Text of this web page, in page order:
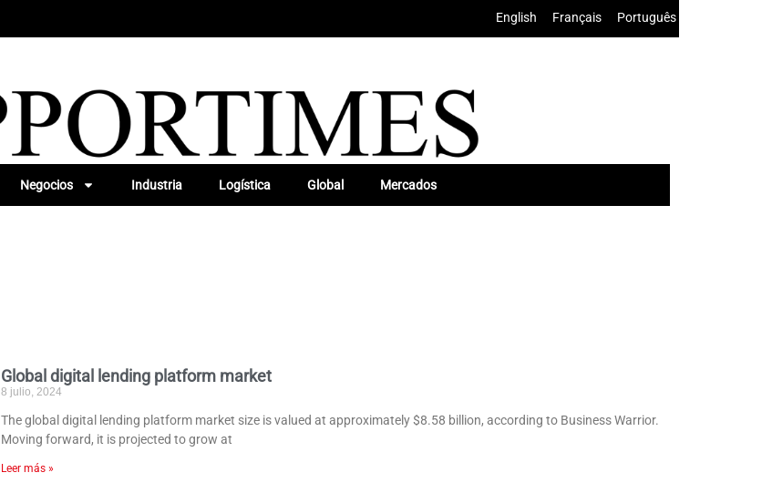
English Français Português
Negocios Industria Logística Global Mercados
Global digital lending platform market
8 julio, 2024
The global digital lending platform market size is valued at approximately $8.58 billion, according to Business Warrior.
Moving forward, it is projected to grow at
Leer más »